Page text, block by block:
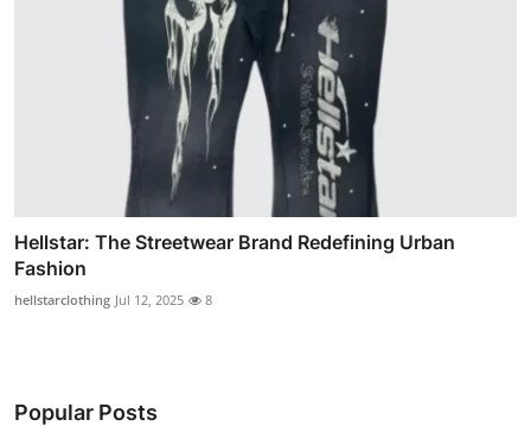
Hellstar: The Streetwear Brand Redefining Urban
Fashion
hellstarclothing Jul 12, 2025 8
Popular Posts